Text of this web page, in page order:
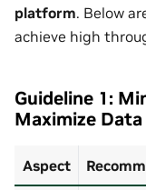
platform. Below
achieve high
Guideline 1:
Maximize
Aspect